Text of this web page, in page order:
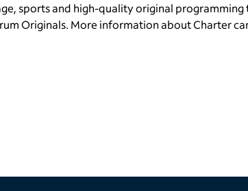
sports and high-quality original programming
Originals. More information about Charter